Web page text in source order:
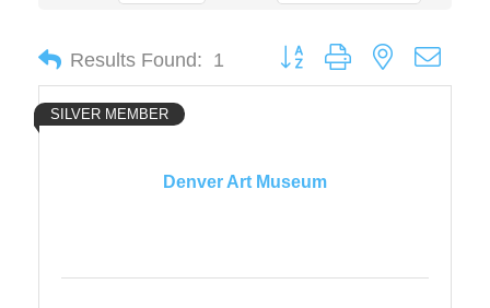
Results Found: 1 Button group with nested
Denver Art Museum
SILVER MEMBER